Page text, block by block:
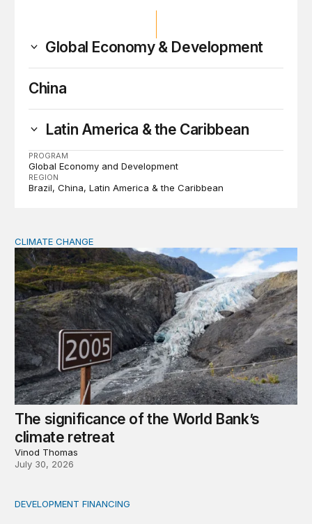
Global Economy & Development
China
Latin America & the Caribbean
PROGRAM
Global Economy and Development
REGION
Brazil China Latin America & the Caribbean
The significance of the World Bank’s climate retreat
CLIMATE CHANGE
The significance of the World Bank’s
climate retreat
Vinod Thomas
July 30, 2026
Africa’s ‘idle trillions’ are already hard at work
DEVELOPMENT FINANCING